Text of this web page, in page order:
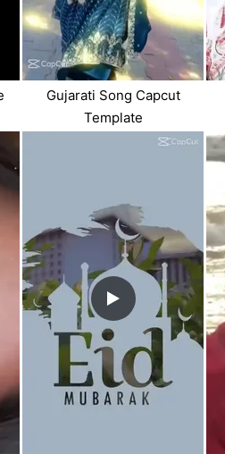
Gujarati Song Capcut
Template